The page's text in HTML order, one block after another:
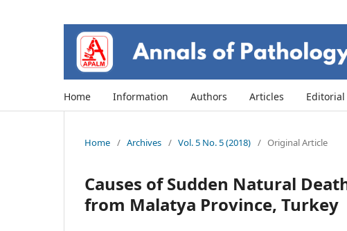
Home Information Authors Articles Editorial
Home / Archives / Vol. 5 No. 5 (2018) / Original Article
Causes of Sudden Natural
from Malatya Province, Turkey